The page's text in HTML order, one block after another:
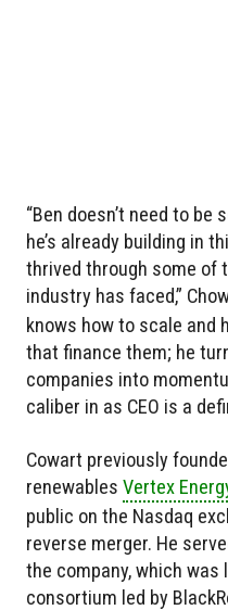
“Ben doesn’t need to
he’s already building in
thrived through some of
industry has faced,”
knows how to scale and
that finance them; he
companies into
caliber in as CEO is a
Cowart previously
renewables Vertex
public on the Nasdaq
reverse merger. He
the company, which
consortium led by